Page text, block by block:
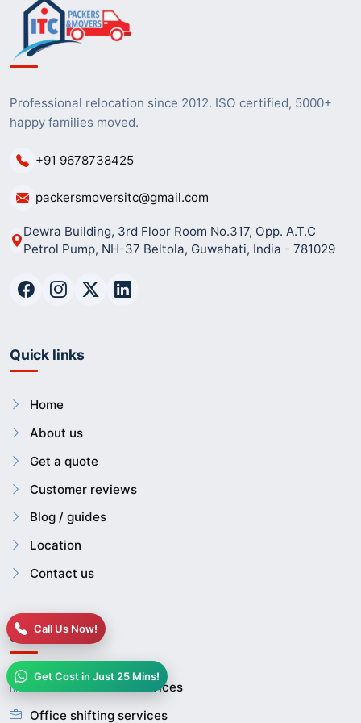
Call Us Now!
Get Cost in Just 25 Mins!
Professional relocation since 2012. ISO certified, 5000+
happy families moved.
+91 9678738425
packersmoversitc@gmail.com
Dewra Building, 3rd Floor Room No.317, Opp. A.T.C
Petrol Pump, NH-37 Beltola, Guwahati, India - 781029
Quick links
Home
About us
Get a quote
Customer reviews
Blog / guides
Location
Contact us
Services
House relocation services
Office shifting services